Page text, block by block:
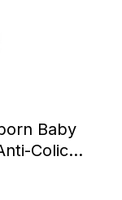
Baby
Colic
1 x